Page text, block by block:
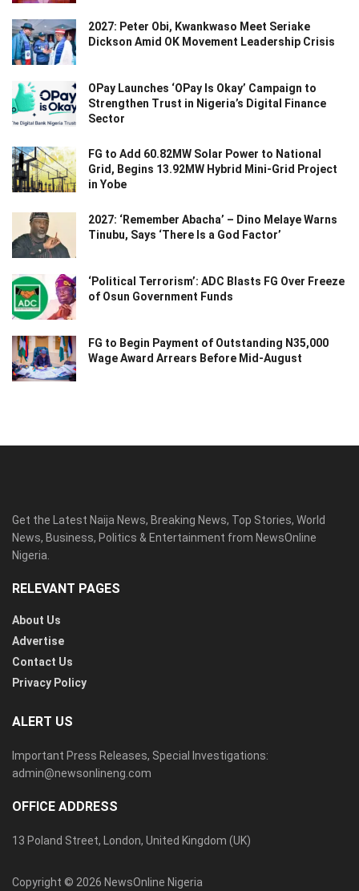
2027: Peter Obi, Kwankwaso Meet Seriake
Dickson Amid OK Movement Leadership Crisis
OPay Launches ‘OPay Is Okay’ Campaign to
Strengthen Trust in Nigeria’s Digital Finance
Sector
FG to Add 60.82MW Solar Power to National
Grid, Begins 13.92MW Hybrid Mini-Grid Project
in Yobe
2027: ‘Remember Abacha’ – Dino Melaye Warns
Tinubu, Says ‘There Is a God Factor’
‘Political Terrorism’: ADC Blasts FG Over Freeze
of Osun Government Funds
FG to Begin Payment of Outstanding N35,000
Wage Award Arrears Before Mid-August
Get the Latest Naija News, Breaking News, Top Stories, World
News, Business, Politics & Entertainment from NewsOnline
Nigeria.
RELEVANT PAGES
About Us
Advertise
Contact Us
Privacy Policy
ALERT US
Important Press Releases, Special Investigations:
admin@newsonlineng.com
OFFICE ADDRESS
13 Poland Street, London, United Kingdom (UK)
Copyright © 2026 NewsOnline Nigeria